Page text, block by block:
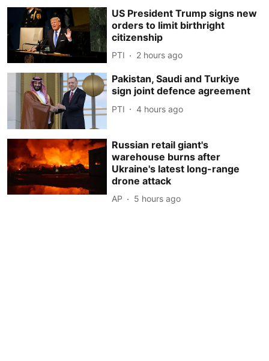
US President Trump signs new
orders to limit birthright
citizenship
PTI 2 hours ago
Pakistan, Saudi and Turkiye
sign joint defence agreement
PTI 4 hours ago
Russian retail giant's
warehouse burns after
Ukraine's latest long-range
drone attack
AP 5 hours ago